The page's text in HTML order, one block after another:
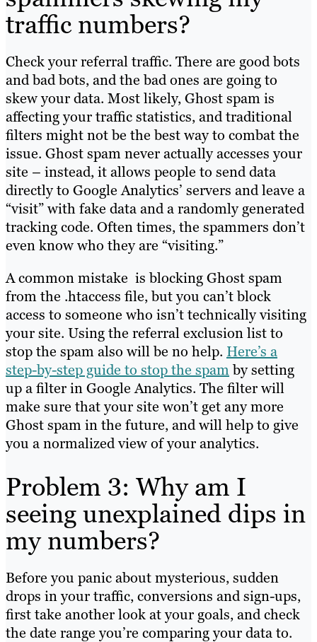
traffic numbers?
Check your referral traffic. There are good bots
and bad bots, and the bad ones are going to
skew your data. Most likely, Ghost spam is
affecting your traffic statistics, and traditional
filters might not be the best way to combat the
issue. Ghost spam never actually accesses your
site – instead, it allows people to send data
directly to Google Analytics’ servers and leave a
“visit” with fake data and a randomly generated
tracking code. Often times, the spammers don’t
even know who they are “visiting.”
A common mistake is blocking Ghost spam
from the .htaccess file, but you can’t block
access to someone who isn’t technically visiting
your site. Using the referral exclusion list to
stop the spam also will be no help. Here’s a
step-by-step guide to stop the spamby setting
up a filter in Google Analytics. The filter will
make sure that your site won’t get any more
Ghost spam in the future, and will help to give
you a normalized view of your analytics.
Problem 3: Why am I
seeing unexplained dips in
my numbers?
Before you panic about mysterious, sudden
drops in your traffic, conversions and sign-ups,
first take another look at your goals, and check
the date range you’re comparing your data to.